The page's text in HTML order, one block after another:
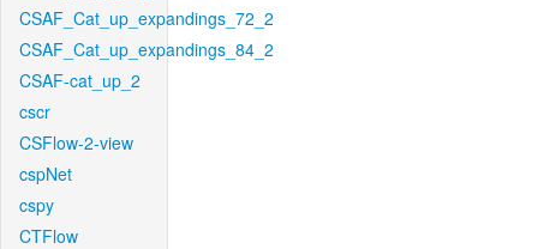
CSAF_Cat_up_expandings_72_2
CSAF_Cat_up_expandings_84_2
CSAF-cat_up_2
cscr
CSFlow-2-view
cspNet
cspy
CTFlow